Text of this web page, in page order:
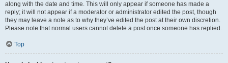
along with the date and time. This will only appear if someone has made a
reply; it will not appear if a moderator or administrator edited the post, though
they may leave a note as to why they’ve edited the post at their own discretion.
Please note that normal users cannot delete a post once someone has replied.
Top